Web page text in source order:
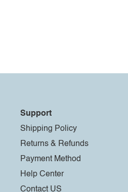
Support
Shipping Policy
Returns & Refunds
Payment Method
Help Center
Contact US